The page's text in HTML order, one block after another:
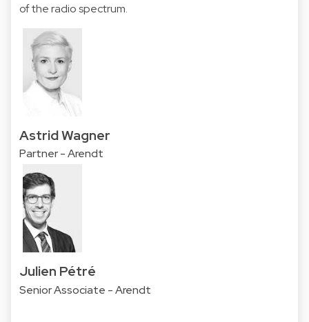
of the radio spectrum.
Astrid Wagner
Partner - Arendt
Julien Pétré
Senior Associate - Arendt